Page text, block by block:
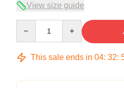
View size guide
This sale ends in 04: 32: